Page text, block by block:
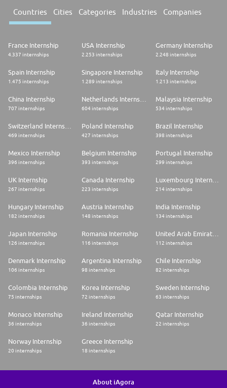
Countries Cities Categories Industries Companies
France Internship
4.337 internships
USA Internship
2.253 internships
Germany Internship
2.248 internships
Spain Internship
1.475 internships
Singapore Internship
1.289 internships
Italy Internship
1.213 internships
China Internship
707 internships 604 internships
Malaysia Internship
534 internships
469 internships
Poland Internship
427 internships
Brazil Internship
398 internships
Mexico Internship
396 internships
Belgium Internship
393 internships
Portugal Internship
299 internships
UK Internship
267 internships
Canada Internship
223 internships
Luxembourg Internship
214 internships
Hungary Internship
182 internships
Austria Internship
148 internships
India Internship
134 internships
Japan Internship
126 internships
Romania Internship
116 internships
United Arab Emirates Internship
112 internships
Denmark Internship
106 internships
Argentina Internship
98 internships
Chile Internship
82 internships
Colombia Internship
75 internships
Korea Internship
72 internships
Sweden Internship
63 internships
Monaco Internship
36 internships
Ireland Internship
36 internships
Qatar Internship
22 internships
Norway Internship
20 internships
Greece Internship
18 internships
About iAgora